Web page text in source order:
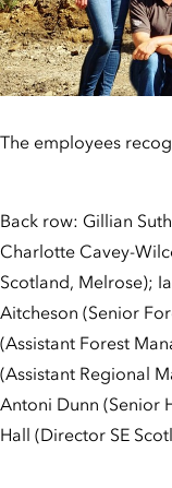
The employees
Back row: Gillian
Charlotte Cavey-
Scotland, Melrose);
Aitcheson (Senior
(Assistant Forest
(Assistant Regional
Antoni Dunn (Senior
Hall (Director SE